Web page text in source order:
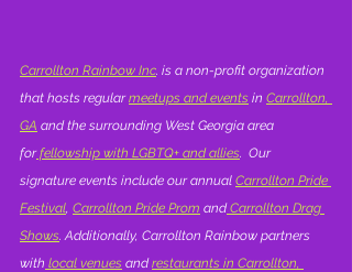
Carrollton Rainbow Inc. is a non-profit organization
that hosts regular meetups and events in Carrollton,
GA and the surrounding West Georgia area
for fellowship with LGBTQ+ and allies.  Our
signature events include our annual Carrollton Pride
Festival Carrollton Pride Prom and Carrollton Drag
Shows. Additionally, Carrollton Rainbow partners
with local venues and restaurants in Carrollton,